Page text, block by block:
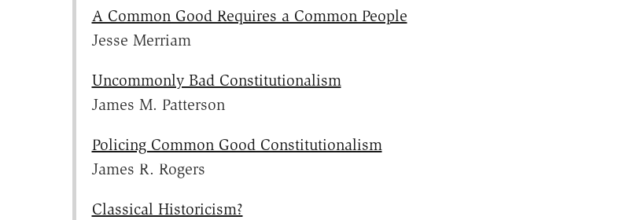
A Common Good Requires a Common People
Jesse Merriam
Uncommonly Bad Constitutionalism
James M. Patterson
Policing Common Good Constitutionalism
James R. Rogers
Classical Historicism?